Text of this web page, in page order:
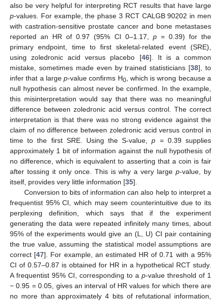
also be very helpful for interpreting RCT results that have large
p-values. For example, the phase 3 RCT CALGB 90202 in men
with castration-sensitive prostate cancer and bone metastases
reported an HR of 0.97 (95% CI 0–1.17, p= 0.39) for the
primary endpoint, time to first skeletal-related event (SRE),
using zoledronic acid versus placebo [46]. It is a common
mistake, sometimes made even by trained statisticians [38], to
infer that a largep-value confirms H0, which is wrong because a
null hypothesis can almost never be confirmed. In the example,
this misinterpretation would say that there was no meaningful
difference between zoledronic acid versus control. The correct
interpretation is that there was no strong evidence against the
claim of no difference between zoledronic acid versus control in
time to the first SRE. Using the S-value,p = 0.39 supplies
approximately 1 bit of information against the null hypothesis of
no difference, which is equivalent to asserting that a coin is fair
after tossing it only once. This is why a very largep-value, by
itself, provides very little information [35].
Conversion to bits of information can also help to interpret a
frequentist 95% CI, which may seem counterintuitive due to its
perplexing definition, which says that if the experiment
generating the data were repeated infinitely many times, about
95% of the experiments would give an (L, U) CI pair containing
the true value, assuming the statistical model assumptions are
correct [47]. For example, an estimated HR of 0.71 with a 95%
CI of 0.57–0.87 is obtained for HR in a hypothetical RCT study.
A frequentist 95% CI, corresponding to a p-value threshold of 1
− 0.95 = 0.05, gives an interval of HR values for which there are
no more than approximately 4 bits of refutational information,